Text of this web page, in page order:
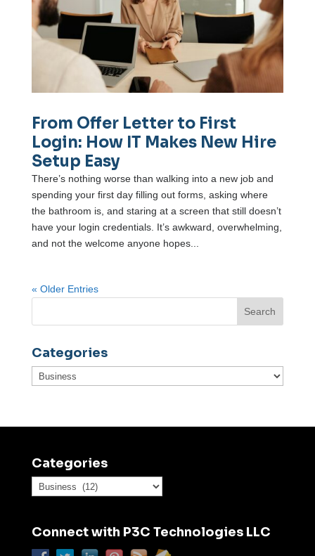
From Offer Letter to First
Login: How IT Makes New Hire
Setup Easy
There’s nothing worse than walking into a new job and
spending your first day filling out forms, asking where
the bathroom is, and staring at a screen that still doesn’t
have your login credentials. It’s awkward, overwhelming,
and not the welcome anyone hopes...
« Older Entries
Categories
Categories
Categories
Categories
Connect with P3C Technologies LLC